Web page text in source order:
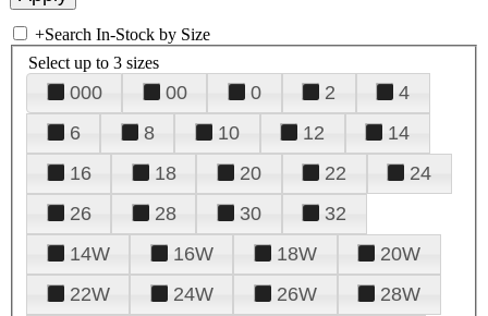
+Search In-Stock by Size
Select up to 3 sizes
000 00 0 2
4
6
8 10 12
14
16
18 20 22
24
26
28 30
32
14W
16W 18W
20W
22W
24W 26W
28W